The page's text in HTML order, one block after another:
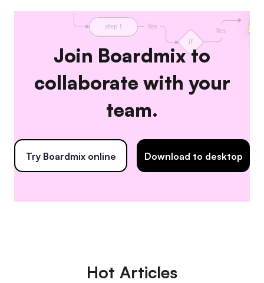
Join Boardmix to
collaborate with your
team.
Try Boardmix online Download to desktop
Hot Articles